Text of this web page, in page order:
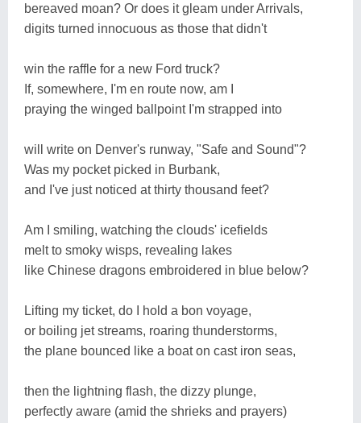
bereaved moan? Or does it gleam under Arrivals,
digits turned innocuous as those that didn't
win the raffle for a new Ford truck?
If, somewhere, I'm en route now, am I
praying the winged ballpoint I'm strapped into
will write on Denver's runway, "Safe and Sound"?
Was my pocket picked in Burbank,
and I've just noticed at thirty thousand feet?
Am I smiling, watching the clouds' icefields
melt to smoky wisps, revealing lakes
like Chinese dragons embroidered in blue below?
Lifting my ticket, do I hold a bon voyage,
or boiling jet streams, roaring thunderstorms,
the plane bounced like a boat on cast iron seas,
then the lightning flash, the dizzy plunge,
perfectly aware (amid the shrieks and prayers)